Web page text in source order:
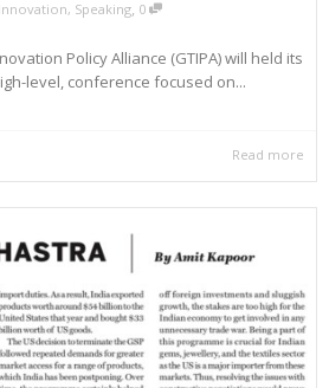
Innovation, Speaking, 0
Policy Alliance (GTIPA) will held its
level, conference focused on...
Read more